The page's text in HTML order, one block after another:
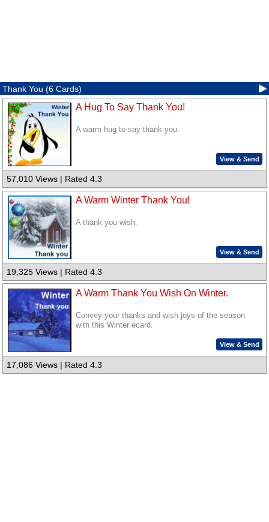
Thank You (6 Cards)
A Hug To Say Thank You!
A warm hug to say thank you.
View & Send
57,010 Views | Rated 4.3
A Warm Winter Thank You!
A thank you wish.
View & Send
19,325 Views | Rated 4.3
A Warm Thank You Wish On Winter.
Convey your thanks and wish joys of the season
with this Winter ecard.
View & Send
17,086 Views | Rated 4.3